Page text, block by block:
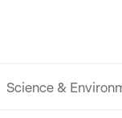
Science &